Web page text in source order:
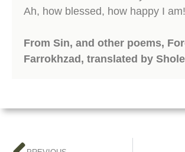
Ah, how blessed, how happy I am!
From Sin, and other poems,
Farrokhzad, translated by